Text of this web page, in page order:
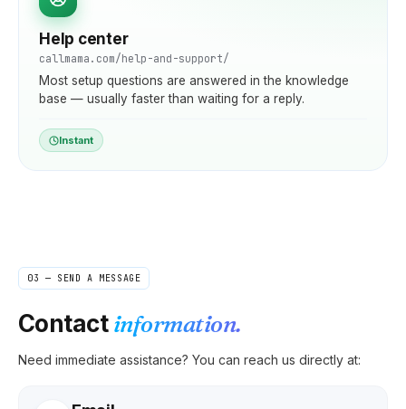
Help center
callmama.com/help-and-support/
Most setup questions are answered in the knowledge
base — usually faster than waiting for a reply.
Instant
03 — SEND A MESSAGE
Contact information.
Need immediate assistance? You can reach us directly at: